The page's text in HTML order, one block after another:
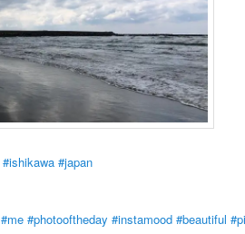
#ishikawa #japan
#me #photooftheday #instamood #beautiful